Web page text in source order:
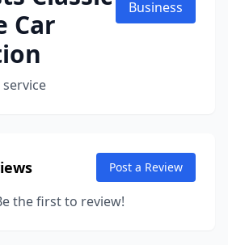
Car
Business
Post a Review
the first to review!